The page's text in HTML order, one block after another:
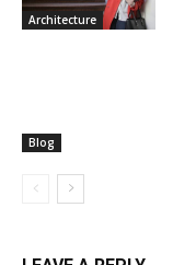
Architecture
Blog